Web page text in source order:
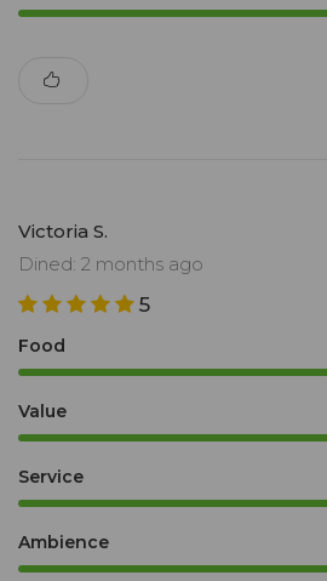
Victoria S.
Dined: 2 months ago
5
Food
Value
Service
Ambience